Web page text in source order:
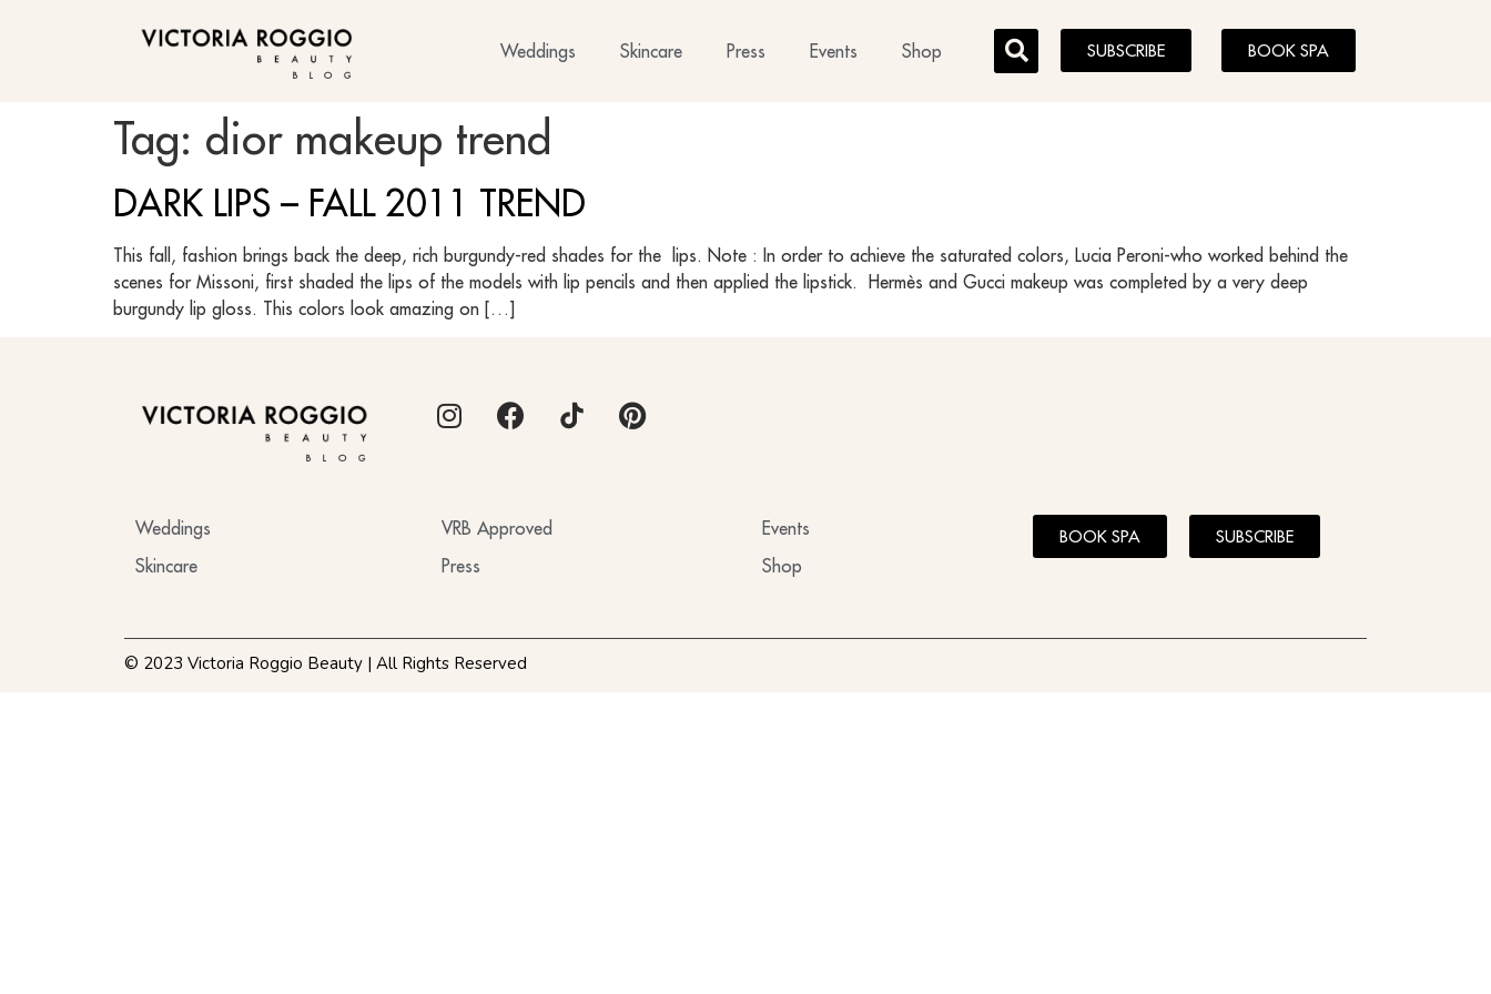
BLOG
Weddings Skincare Press Events Shop SUBSCRIBE BOOK SPA
Tag: dior makeup trend
DARK LIPS – FALL 2011 TREND
This fall, fashion brings back the deep, rich burgundy-red shades for the lips. Note : In order to achieve the saturated colors, Lucia Peroni-who worked behind the
scenes for Missoni, first shaded the lips of the models with lip pencils and then applied the lipstick. Hermès and Gucci makeup was completed by a very deep
burgundy lip gloss. This colors look amazing on […]
BLOG
Weddings
Skincare
VRB Approved
Press
Events
Shop
BOOK SPA SUBSCRIBE
© 2023 Victoria Roggio Beauty | All Rights Reserved